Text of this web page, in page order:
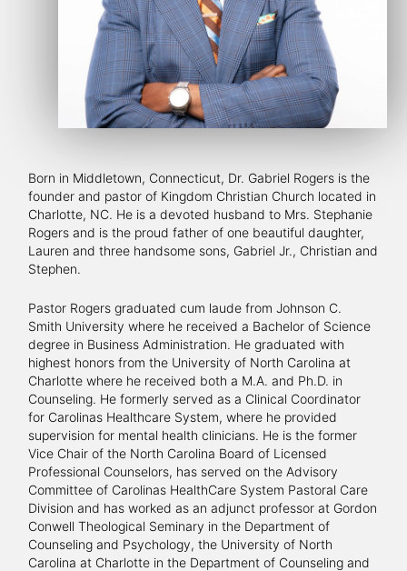
Born in Middletown, Connecticut, Dr. Gabriel Rogers is the
founder and pastor of Kingdom Christian Church located in
Charlotte, NC. He is a devoted husband to Mrs. Stephanie
Rogers and is the proud father of one beautiful daughter,
Lauren and three handsome sons, Gabriel Jr., Christian and
Stephen.
Pastor Rogers graduated cum laude from Johnson C.
Smith University where he received a Bachelor of Science
degree in Business Administration. He graduated with
highest honors from the University of North Carolina at
Charlotte where he received both a M.A. and Ph.D. in
Counseling. He formerly served as a Clinical Coordinator
for Carolinas Healthcare System, where he provided
supervision for mental health clinicians. He is the former
Vice Chair of the North Carolina Board of Licensed
Professional Counselors, has served on the Advisory
Committee of Carolinas HealthCare System Pastoral Care
Division and has worked as an adjunct professor at Gordon
Conwell Theological Seminary in the Department of
Counseling and Psychology, the University of North
Carolina at Charlotte in the Department of Counseling and